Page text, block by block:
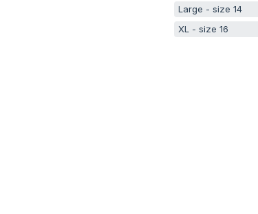
Large - size 14
XL - size 16